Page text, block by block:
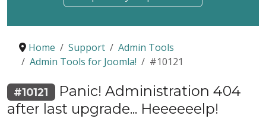
Home Support
Admin Tools
Admin Tools for Joomla!
#10121
#10121
Panic! Administration 404
after last upgrade... Heeeeeelp!